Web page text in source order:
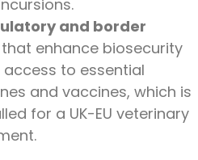
and border
that enhance biosecurity
to essential
and vaccines, which is
for a UK-EU veterinary